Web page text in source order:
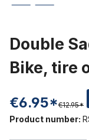
Double
Bike, tire
€6.95*€12.95*
Product number: